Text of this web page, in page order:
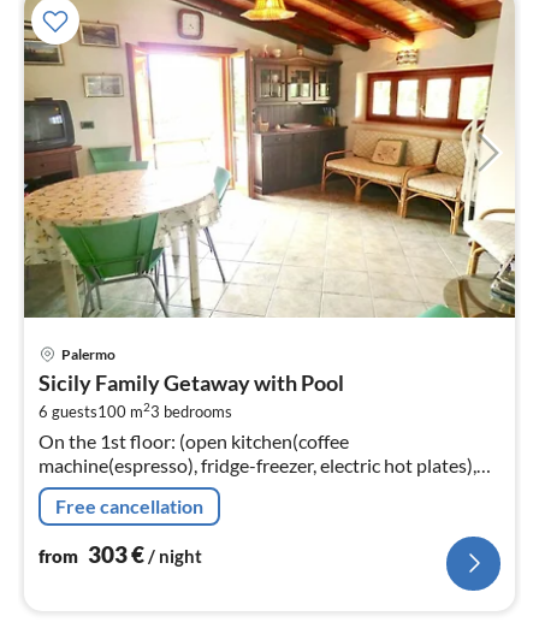
Palermo
Sicily Family Getaway with Pool
6 guests100 m23 bedrooms
On the 1st floor: (open kitchen(coffee
machine(espresso), fridge-freezer, electric hot plates),
Living/diningroom(TV(cable), dining table, seating area),
bedroom(double bed)
Free cancellation
from 303€/ night